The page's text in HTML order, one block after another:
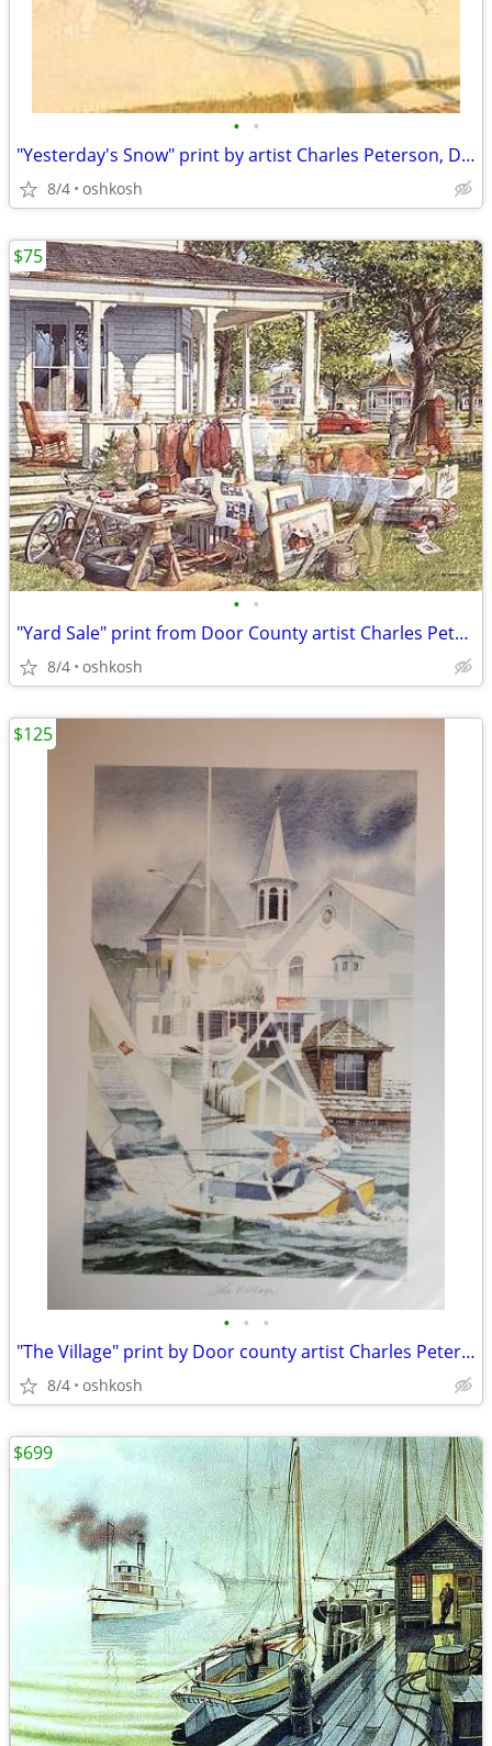
• •
"Yesterday's Snow" print by artist Charles Peterson, Door County
8/4 oshkosh
• •
"Yard Sale" print from Door County artist Charles Peterson
8/4 oshkosh
$75
• • •
"The Village" print by Door county artist Charles Peterson
8/4 oshkosh
$125
$699